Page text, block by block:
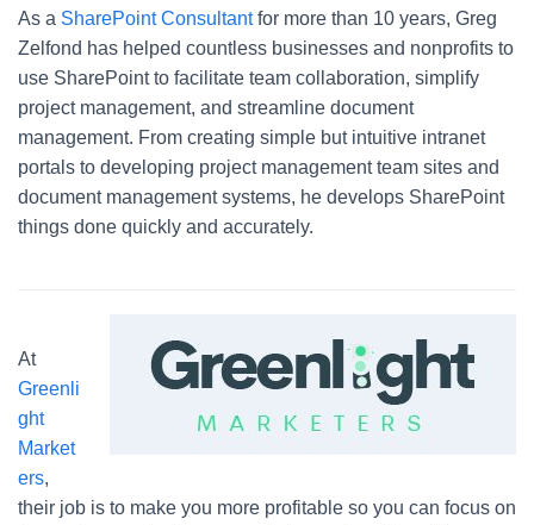
As a SharePoint Consultantfor more than 10 years, Greg
Zelfond has helped countless businesses and nonprofits to
use SharePoint to facilitate team collaboration, simplify
project management, and streamline document
management. From creating simple but intuitive intranet
portals to developing project management team sites and
document management systems, he develops SharePoint
things done quickly and accurately.
At
Greenli
ght
Market
ers,
their job is to make you more profitable so you can focus on